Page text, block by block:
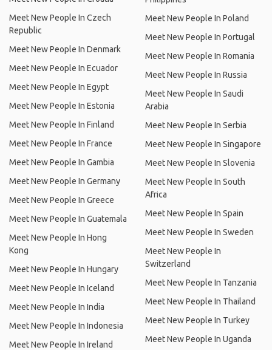
Meet New People In Czech
Republic
Meet New People In Denmark
Meet New People In Ecuador
Meet New People In Egypt
Meet New People In Estonia
Meet New People In Finland
Meet New People In France
Meet New People In Gambia
Meet New People In Germany
Meet New People In Greece
Meet New People In Guatemala
Meet New People In Hong
Kong
Meet New People In Hungary
Meet New People In Iceland
Meet New People In India
Meet New People In Indonesia
Meet New People In Ireland
Meet New People In Poland
Meet New People In Portugal
Meet New People In Romania
Meet New People In Russia
Meet New People In Saudi
Arabia
Meet New People In Serbia
Meet New People In Singapore
Meet New People In Slovenia
Meet New People In South
Africa
Meet New People In Spain
Meet New People In Sweden
Meet New People In
Switzerland
Meet New People In Tanzania
Meet New People In Thailand
Meet New People In Turkey
Meet New People In Uganda